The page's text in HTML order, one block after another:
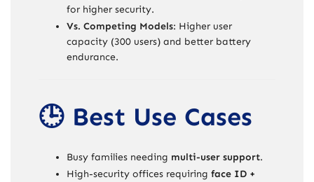
for higher security.
Vs. Competing Models: Higher user
capacity (300 users) and better battery
endurance.
🕒 Best Use Cases
Busy families needing multi-user support.
High-security offices requiring face ID +